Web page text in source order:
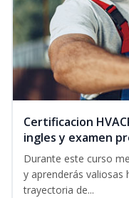
Certificacion
ingles y examen
Durante este curso
y aprenderás valiosas
trayectoria de...